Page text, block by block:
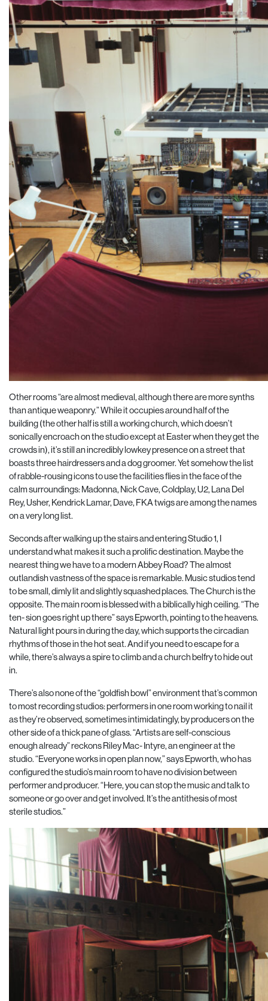
Other rooms “are almost medieval, although there are more synths
than antique weaponry.” While it occupies around half of the
building (the other half is still a working church, which doesn’t
sonically encroach on the studio except at Easter when they get the
crowds in), it’s still an incredibly lowkey presence on a streetthat
boasts three hairdressers and a dog groomer. Yet somehow the list
of rabble-rousing icons to usethe facilities flies in the face of the
calm surroundings: Madonna, Nick Cave, Coldplay, U2, Lana Del
Rey, Usher, Kendrick Lamar, Dave, FKA twigs areamong the names
on a very long list.
Seconds after walking up the stairs and entering Studio 1, I
understand what makes it such a prolific destination. Maybe the
nearest thing we have to a modern Abbey Road? The almost
outlandish vastness of the space is remarkable. Music studios tend
to be small, dimly lit and slightly squashed places. The Church is the
opposite. The main room is blessed with a biblically high ceiling. “The
ten- sion goes right up there” says Epworth, pointing to the heavens.
Natural light pours in during the day, which supports the circadian
rhythms of those in the hot seat. And if you need to escape for a
while, there’s always a spire to climb and a church belfry to hide out
in.
There’s also none of the “goldfish bowl” environment that’s common
to most recording studios: performers in one room working to nail it
as they’re observed, sometimes intimidatingly, by producers on the
other side of a thick pane of glass. “Artists are self-conscious
enough already” reckons Riley Mac- Intyre, an engineer at the
studio. “Everyone works in open plan now,” says Epworth, who has
configured the studio’s main room to have no division between
performer and producer. “Here, you can stop the music and talk to
someone or go over and get involved.It’s the antithesis of most
sterile studios.”